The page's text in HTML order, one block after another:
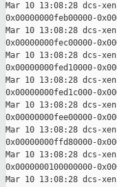
Mar 10 13:08:28 dcs-
0x00000000feb00000-
Mar 10 13:08:28 dcs-
0x00000000fec00000-
Mar 10 13:08:28 dcs-
0x00000000fed10000-
Mar 10 13:08:28 dcs-
0x00000000fed1c000-
Mar 10 13:08:28 dcs-
0x00000000fee00000-
Mar 10 13:08:28 dcs-
0x00000000ffd80000-
Mar 10 13:08:28 dcs-
0x0000000100000000-
Mar 10 13:08:28 dcs-